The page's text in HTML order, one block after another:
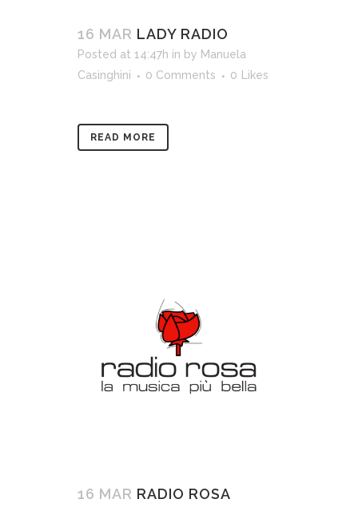
16 MAR LADY RADIO
Posted at 14:47h in by Manuela
Casinghini
0 Comments 0 Likes
READ MORE
16 MAR RADIO ROSA